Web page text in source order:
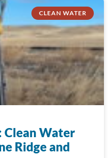
CLEAN WATER
Clean Water
Ridge and